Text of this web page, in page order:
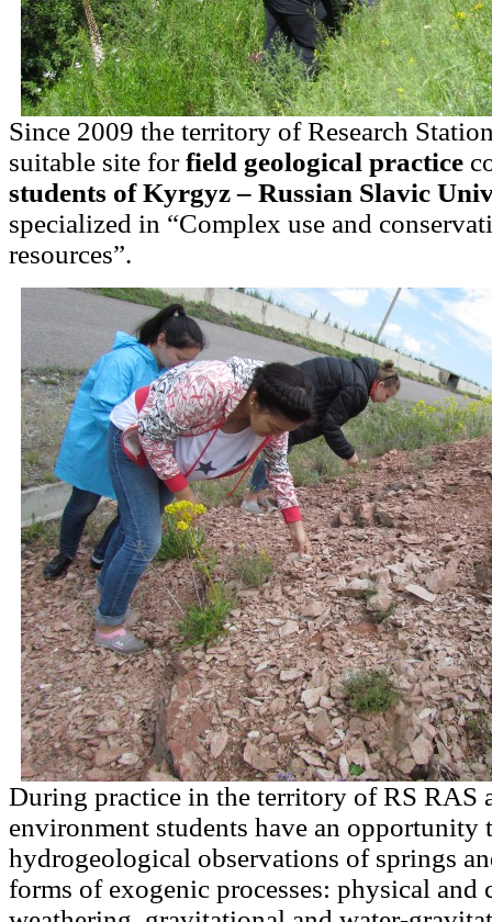
Since 2009 the territory of Research
suitable site forfield geological practice
students of Kyrgyz – Russian Slavic
specialized in “Complex use and
resources”.
During practice in the territory of RS RAS
environment students have an opportunity
hydrogeological observations of springs
forms of exogenic processes: physical and